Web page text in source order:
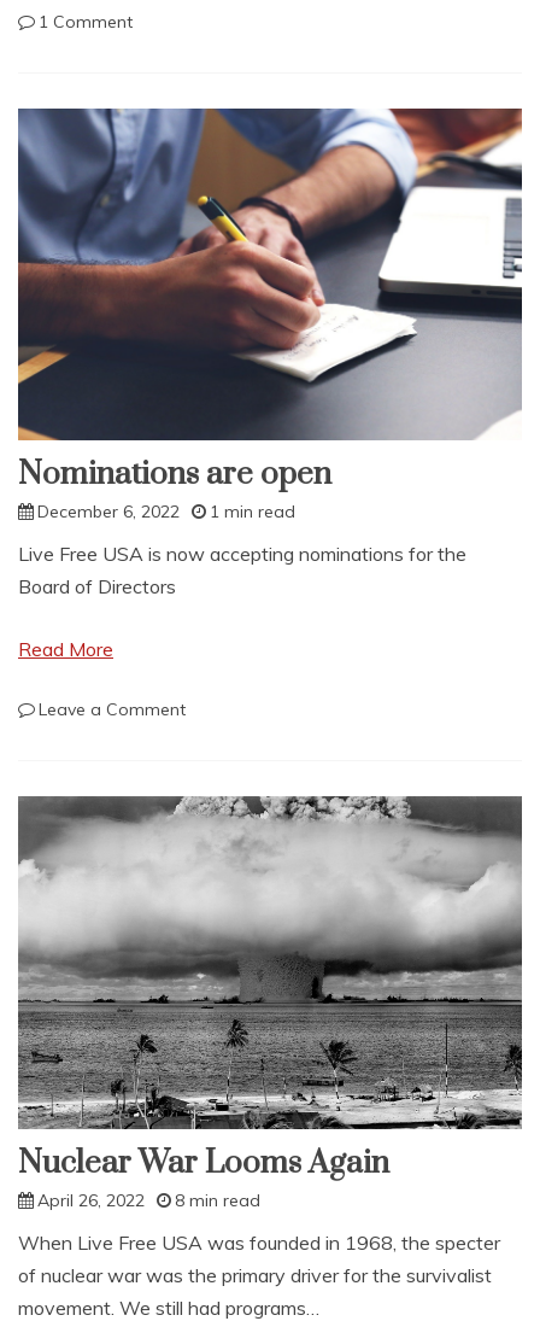
1 Commenton
Biological
Hazard
Survival
Nominations are open
December 6, 2022 1 min read
Live Free USA is now accepting nominations for the
Board of Directors
Read More
Leave a Commenton
open
Nuclear War Looms Again
April 26, 2022 8 min read
When Live Free USA was founded in 1968, the specter
of nuclear war was the primary driver for the survivalist
movement. We still had programs…